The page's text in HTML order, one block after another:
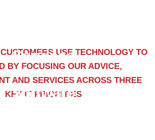
USE TECHNOLOGY TO
BY FOCUSING OUR ADVICE,
AND SERVICES ACROSS THREE
KEY IT PRIORITIES
Services
Software